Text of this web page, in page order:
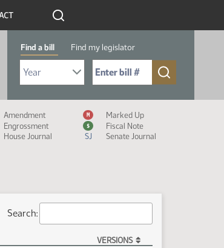
Find a bill Find my legislator
Select Bill Year
Send me to Bill No. (for example: 9999):
Icon Legend
Amendment M Marked Up
Engrossment $
Fiscal Note
House Journal SJ Senate Journal
Search:
VERSIONS